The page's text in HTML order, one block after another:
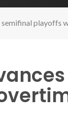
semifinal